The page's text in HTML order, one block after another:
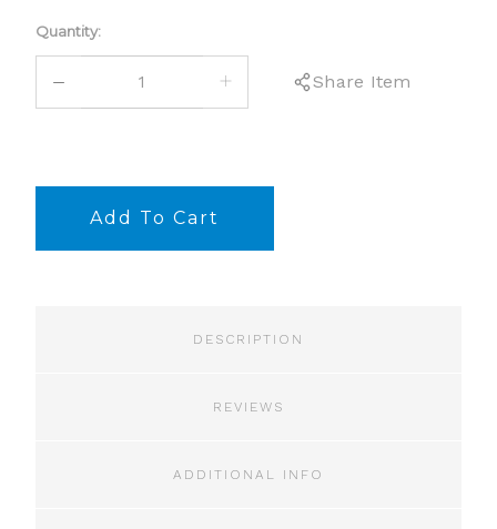
Current
Stock:
Quantity:
DECREASE
INCREASE
QUANTITY:
Share Item
DESCRIPTION
REVIEWS
ADDITIONAL INFO